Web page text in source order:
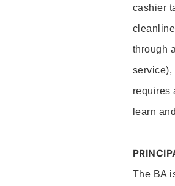
cashier
through
service),
requires
learn
The BA